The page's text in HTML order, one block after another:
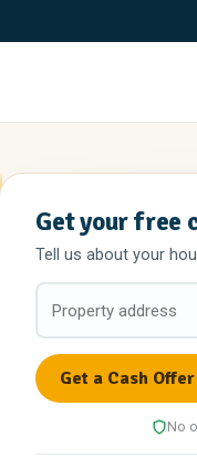
Get your free
Tell us about your
No